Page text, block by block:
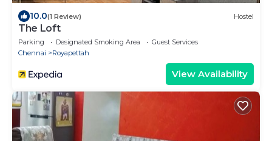
10.0(1 Review) Hostel
The Loft
Parking Designated Smoking Area
Guest Services
Chennai
Royapettah
View Availability